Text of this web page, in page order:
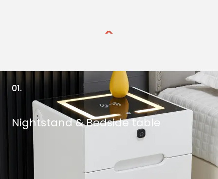
01.
Nightstand & Bedside table